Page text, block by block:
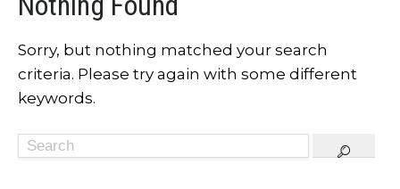
Sorry, but nothing matched your search
criteria. Please try again with some different
keywords.